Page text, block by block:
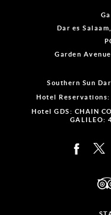
Dar es
Garden
Southern Sun
Hotel Reservations:
Hotel GDS: CHAIN
GALILEO: